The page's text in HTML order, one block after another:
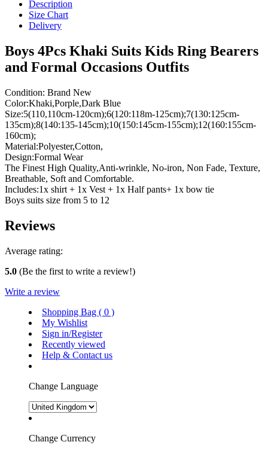
Description
Size Chart
Delivery
Boys 4Pcs Khaki Suits Kids Ring Bearers
and Formal Occasions Outfits
Condition: Brand New
Color:Khaki,Porple,Dark Blue
Size:5(110,110cm-120cm);6(120:118m-125cm);7(130:125cm-
135cm);8(140:135-145cm);10(150:145cm-155cm);12(160:155cm-
160cm);
Material:Polyester,Cotton,
Design:Formal Wear
The Finest High Quality,Anti-wrinkle, No-iron, Non Fade, Texture,
Breathable, Soft and Comfortable.
Includes:1x shirt + 1x Vest + 1x Half pants+ 1x bow tie
Boys suits size from 5 to 12
Reviews
Average rating:
5.0 (Be the first to write a review!)
Write a review
Shopping Bag ( 0 )
My Wishlist
Sign in/Register
Recently viewed
Help & Contact us
Change Language
Change Currency